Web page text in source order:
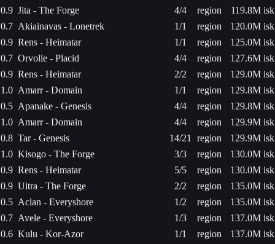
0.9 Jita - The Forge 4/4 region
119.8M isk
0.7 Akiainavas - Lonetrek 1/1 region
120.0M isk
0.9 Rens - Heimatar 1/1 region
125.0M isk
0.7 Orvolle - Placid 4/4 region
127.6M isk
0.9 Rens - Heimatar 2/2 region
129.0M isk
1.0 Amarr - Domain 1/1 region
129.8M isk
0.5 Apanake - Genesis 4/4 region
129.8M isk
1.0 Amarr - Domain 4/4 region
129.9M isk
0.8 Tar - Genesis 14/21 region
129.9M isk
1.0 Kisogo - The Forge 3/3 region
130.0M isk
0.9 Rens - Heimatar 5/5 region
130.0M isk
0.9 Uitra - The Forge 2/2 region
135.0M isk
0.5 Aclan - Everyshore 1/2 region
135.0M isk
0.7 Avele - Everyshore 1/3 region
137.0M isk
0.6 Kulu - Kor-Azor 1/1 region
137.0M isk